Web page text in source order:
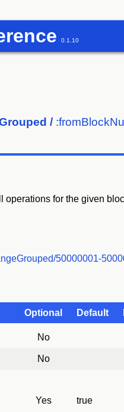
0.1.10
/
operations for the given
50000001-
Optional Default
No
No
Yes true